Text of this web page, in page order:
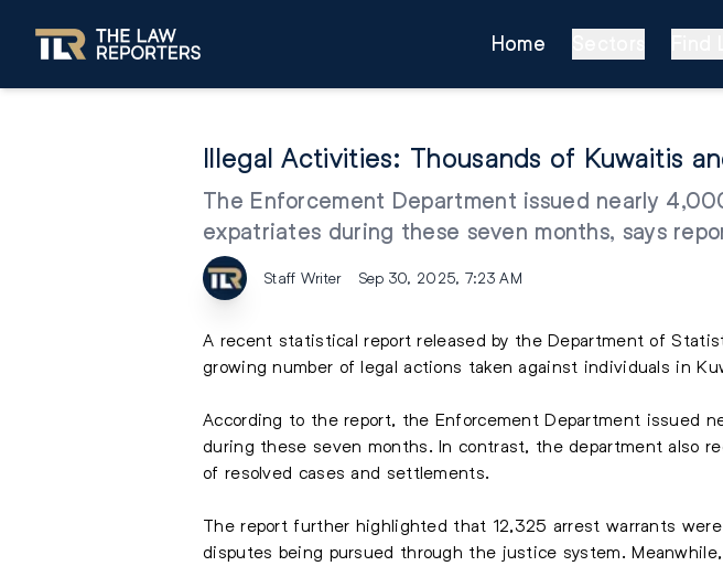
Home
Illegal Activities: Thousands of Kuwaitis
The Enforcement Department issued nearly
expatriates during these seven months, says
Staff Writer Sep 30, 2025, 7:23 AM
A recent statistical report released by the Department of
growing number of legal actions taken against individuals in
According to the report, the Enforcement Department issued
during these seven months. In contrast, the department also
of resolved cases and settlements.
The report further highlighted that 12,325 arrest warrants
disputes being pursued through the justice system.